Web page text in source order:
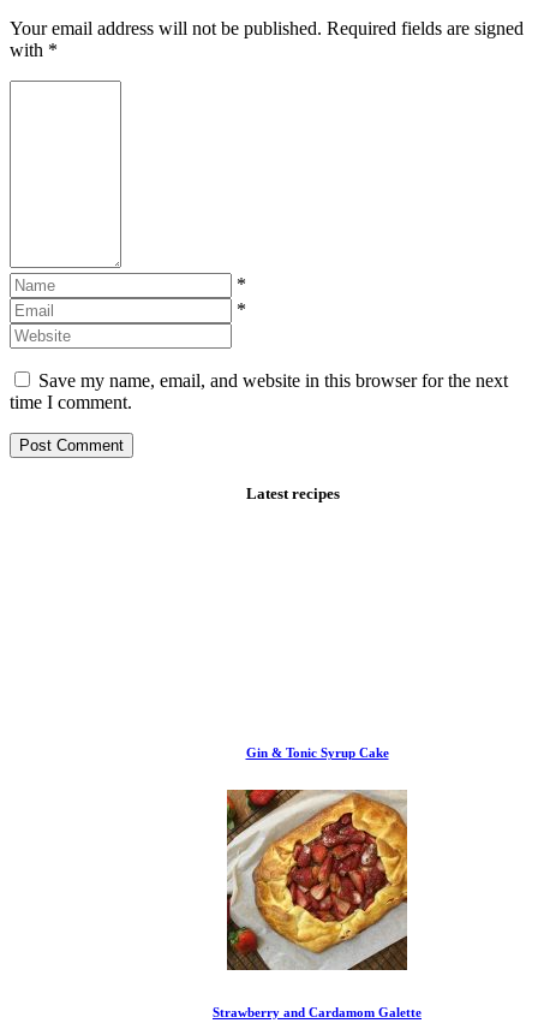
Your email address will not be published. Required fields are signed
with *
*
*
Save my name, email, and website in this browser for the next
time I comment.
Latest recipes
Gin & Tonic Syrup Cake
Strawberry and Cardamom Galette